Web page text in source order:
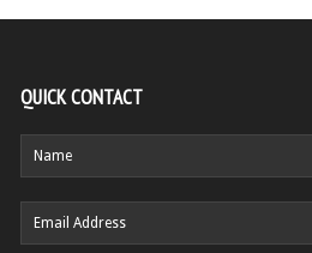
QUICK CONTACT